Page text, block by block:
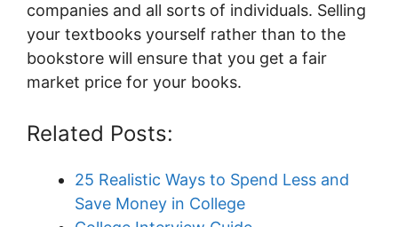
companies and all sorts of individuals. Selling
your textbooks yourself rather than to the
bookstore will ensure that you get a fair
market price for your books.
Related Posts:
25 Realistic Ways to Spend Less and
Save Money in College